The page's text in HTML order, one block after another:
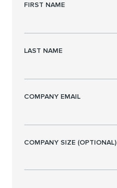
FIRST NAME
LAST NAME
COMPANY EMAIL
COMPANY SIZE (OPTIONAL)